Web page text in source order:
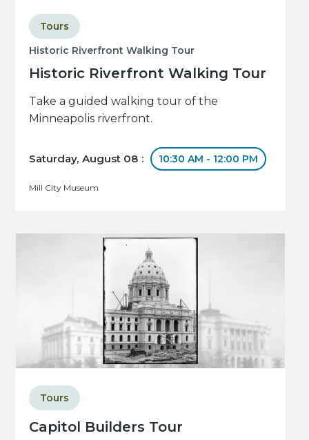
Historic Riverfront Walking Tour
Historic Riverfront Walking Tour
Tours
Take a guided walking tour of the
Minneapolis riverfront.
Saturday, August 08 : 10:30 AM - 12:00 PM
Mill City Museum
Capitol Builders Tour
Tours